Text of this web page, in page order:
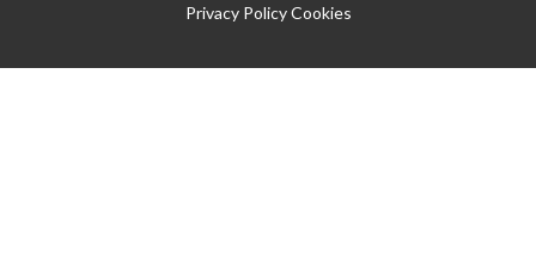
Privacy Policy Cookies